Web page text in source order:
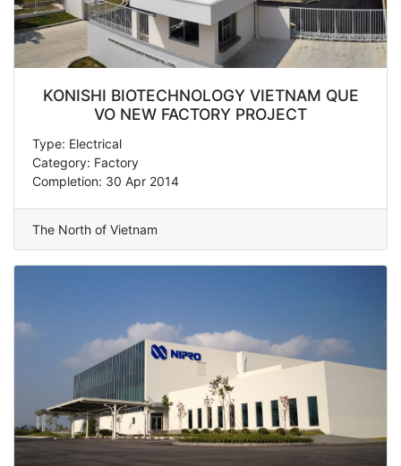
KONISHI BIOTECHNOLOGY VIETNAM QUE
VO NEW FACTORY PROJECT
Type: Electrical
Category: Factory
Completion: 30 Apr 2014
The North of Vietnam